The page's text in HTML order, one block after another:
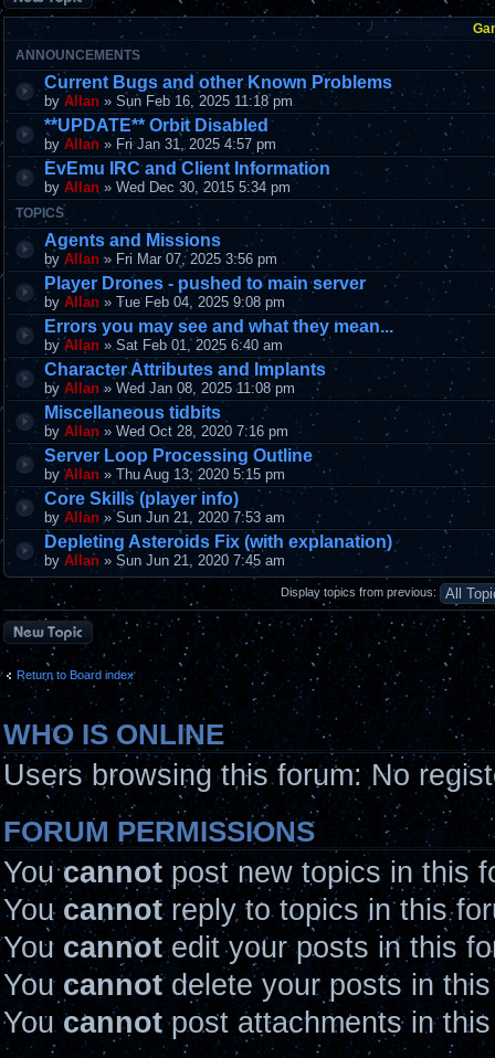
ANNOUNCEMENTS
Current Bugs and other Known Problems
by Allan » Sun Feb 16, 2025 11:18 pm
**UPDATE** Orbit Disabled
by Allan » Fri Jan 31, 2025 4:57 pm
EvEmu IRC and Client Information
by Allan » Wed Dec 30, 2015 5:34 pm
TOPICS
Agents and Missions
by Allan » Fri Mar 07, 2025 3:56 pm
Player Drones - pushed to main server
by Allan » Tue Feb 04, 2025 9:08 pm
Errors you may see and what they mean...
by Allan » Sat Feb 01, 2025 6:40 am
Character Attributes and Implants
by Allan » Wed Jan 08, 2025 11:08 pm
Miscellaneous tidbits
by Allan » Wed Oct 28, 2020 7:16 pm
Server Loop Processing Outline
by Allan » Thu Aug 13, 2020 5:15 pm
Core Skills (player info)
by Allan » Sun Jun 21, 2020 7:53 am
Depleting Asteroids Fix (with explanation)
by Allan » Sun Jun 21, 2020 7:45 am
Display topics from previous:
Post a new topic
Return to Board index
WHO IS ONLINE
Users browsing this forum: No
FORUM PERMISSIONS
Youcannot post new topics in this
Youcannotreply to topics in this
You cannotedit your posts in this
Youcannotdelete your posts in
Youcannotpost attachments in